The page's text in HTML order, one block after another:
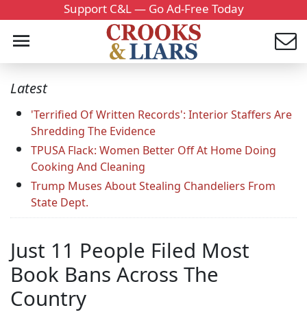
Support C&L — Go Ad-Free Today
Latest
'Terrified Of Written Records': Interior Staffers Are
Shredding The Evidence
TPUSA Flack: Women Better Off At Home Doing
Cooking And Cleaning
Trump Muses About Stealing Chandeliers From
State Dept.
Just 11 People Filed Most
Book Bans Across The
Country